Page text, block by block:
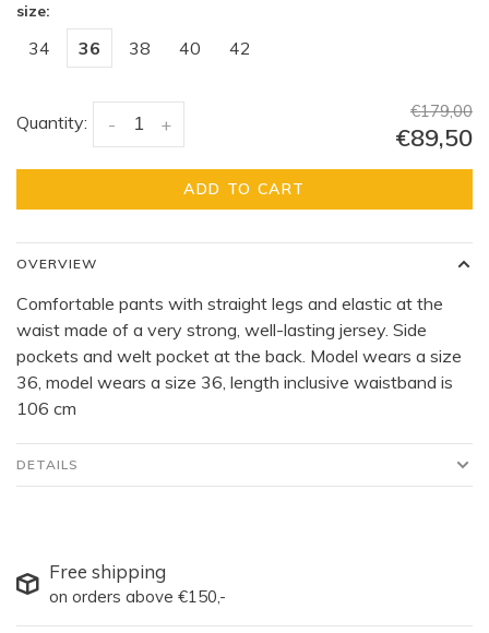
size:
34 36 38 40 42
Quantity: +
-
€179,00
€89,50
ADD TO CART
OVERVIEW
Comfortable pants with straight legs and elastic at the
waist made of a very strong, well-lasting jersey. Side
pockets and welt pocket at the back. Model wears a size
36, model wears a size 36, length inclusive waistband is
106 cm
DETAILS
Free shipping
on orders above €150,-